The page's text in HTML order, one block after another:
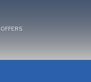
OFFERS